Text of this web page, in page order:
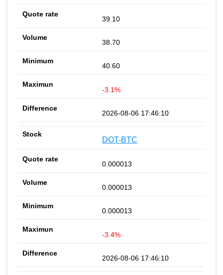
39.10
38.70
40.60
-3.1%
2026-08-06 17:46:10
DOT-BTC
0.000013
0.000013
0.000013
-3.4%
2026-08-06 17:46:10